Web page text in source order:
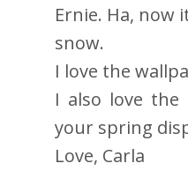
Ernie. Ha, now
snow.
I love the
I also love
your spring
Love, Carla